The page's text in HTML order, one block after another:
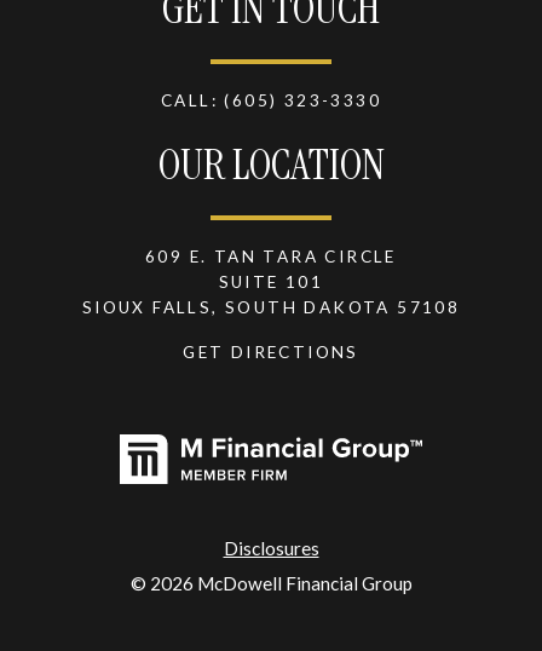
CALL:(605) 323-3330
OUR LOCATION
609 E. TAN TARA CIRCLE
SUITE 101
SIOUX FALLS, SOUTH DAKOTA 57108
GET DIRECTIONS
Disclosures
© 2026 McDowell Financial Group